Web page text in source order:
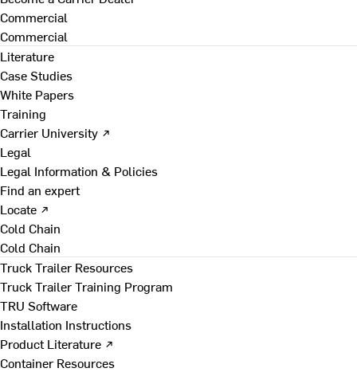
Commercial
Commercial
Literature
Case Studies
White Papers
Training
Carrier University ↗
Legal
Legal Information & Policies
Find an expert
Locate ↗
Cold Chain
Cold Chain
Truck Trailer Resources
Truck Trailer Training Program
TRU Software
Installation Instructions
Product Literature ↗
Container Resources